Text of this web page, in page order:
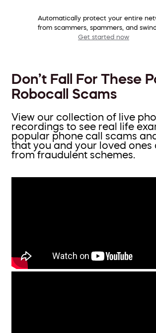
Automatically protect your entire
from scammers, spammers, and
Get started now
Don’t Fall For These
Robocall Scams
View our collection of live
recordings to see real life
popular phone call scams
that you and your loved ones
from fraudulent schemes.